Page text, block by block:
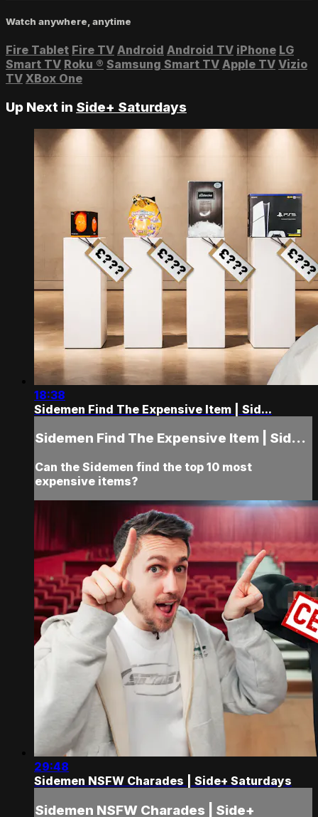
Watch anywhere, anytime
Fire Tablet Fire TV Android Android TV iPhone LG
Smart TV Roku ® Samsung Smart TV Apple TV Vizio
TV XBox One
Up Next in Side+ Saturdays
18:38
Sidemen Find The Expensive Item | Sid...
Sidemen Find The Expensive Item | Sid...
Can the Sidemen find the top 10 most
expensive items?
29:48
Sidemen NSFW Charades | Side+ Saturdays
Sidemen NSFW Charades | Side+